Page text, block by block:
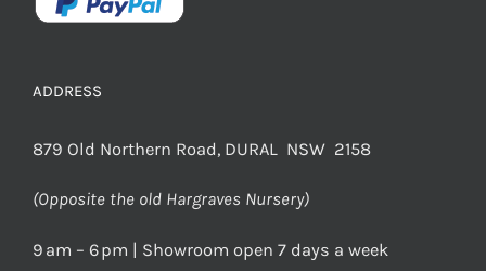
ADDRESS
879 Old Northern Road, DURAL NSW 2158
(Opposite the old Hargraves Nursery)
9 am – 6 pm | Showroom open 7 days a week